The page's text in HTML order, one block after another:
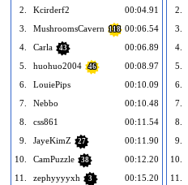
2.
Kcirderf2
00:04.91
3.
MushroomsCavern 118 00:06.54
4.
Carla 43
00:06.89
5.
huohuo2004 46
00:08.97
6.
LouiePips
00:10.09
7.
Nebbo
00:10.48
8.
css861
00:11.54
9.
JayeKimZ 27
00:11.90
10.
CamPuzzle 38
00:12.20
11.
zephyyyyxh 3
00:15.20
2.
3.
4.
5.
6.
7.
8.
9.
10.
11.